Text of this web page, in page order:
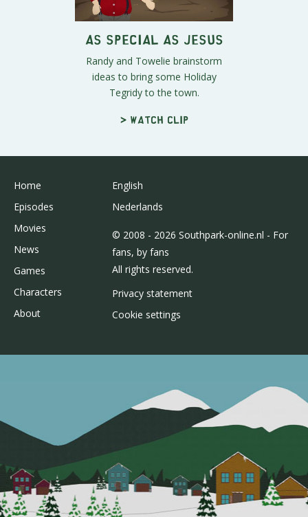
As Special As Jesus
Randy and Towelie brainstorm
ideas to bring some Holiday
Tegridy to the town.
> Watch clip
Home
Episodes
Movies
News
Games
Characters
About
English
Nederlands
© 2008 - 2026 Southpark-online.nl - For
fans, by fans
All rights reserved.
Privacy statement
Cookie settings